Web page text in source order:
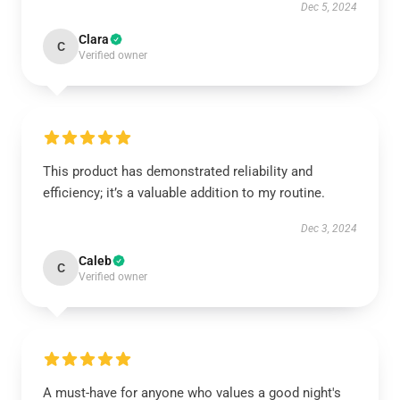
Dec 5, 2024
C Clara
Verified owner
This product has demonstrated reliability and
efficiency; it’s a valuable addition to my routine.
Dec 3, 2024
C Caleb
Verified owner
A must-have for anyone who values a good night's